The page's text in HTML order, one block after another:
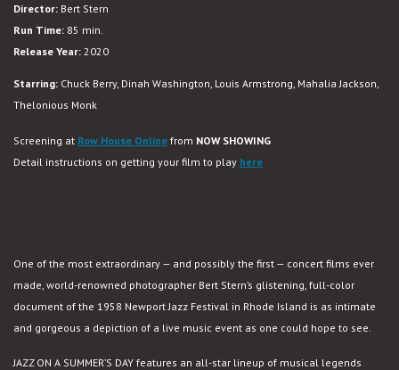
4K
Director: Bert Stern
Run Time: 85 min.
Release Year: 2020
Starring: Chuck Berry, Dinah Washington, Louis Armstrong, Mahalia Jackson,
Thelonious Monk
Screening at Row House Online from NOW SHOWING
Detail instructions on getting your film to play here
One of the most extraordinary — and possibly the first — concert films ever
made, world-renowned photographer Bert Stern’s glistening, full-color
document of the 1958 Newport Jazz Festival in Rhode Island is as intimate
and gorgeous a depiction of a live music event as one could hope to see.
JAZZ ON A SUMMER’S DAY features an all-star lineup of musical legends